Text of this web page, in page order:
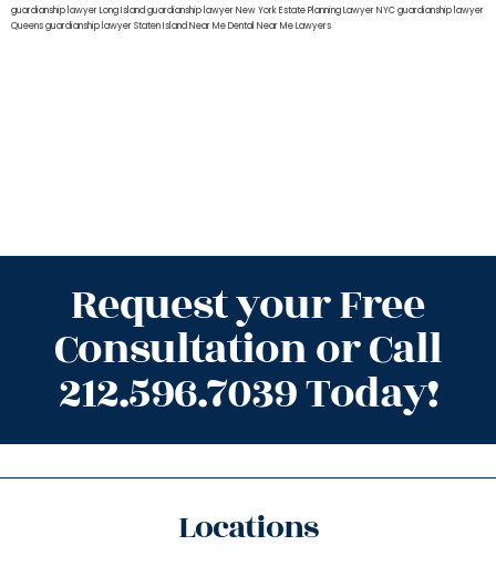
guardianship lawyer Long Islandguardianship lawyer New YorkEstate Planning Lawyer NYCguardianship lawyer
Queensguardianship lawyer Staten IslandNear Me Dental Near Me Lawyers
Request your Free
Consultation or Call
212.596.7039 Today!
Locations